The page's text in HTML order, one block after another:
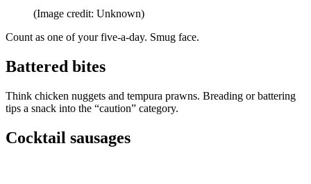
(Image credit: Unknown)
Count as one of your five-a-day. Smug face.
Battered bites
Think chicken nuggets and tempura prawns. Breading or battering
tips a snack into the “caution” category.
Cocktail sausages